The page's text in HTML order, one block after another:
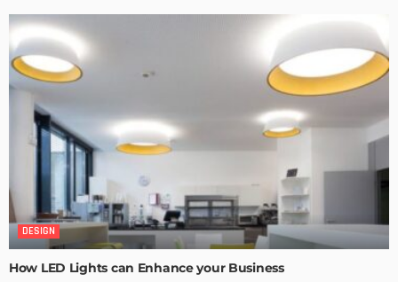
DESIGN
How LED Lights can Enhance your Business